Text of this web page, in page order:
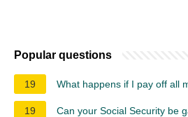
Popular questions
19 What happens if I pay off all
19 Can your Social Security be